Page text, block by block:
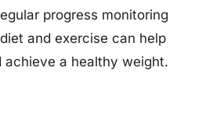
progress monitoring
and exercise can help
a healthy weight.